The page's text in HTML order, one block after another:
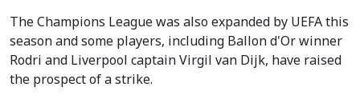
The Champions League was also expanded by UEFA this
season and some players, including Ballon d'Or winner
Rodri and Liverpool captain Virgil van Dijk, have raised
the prospect of a strike.